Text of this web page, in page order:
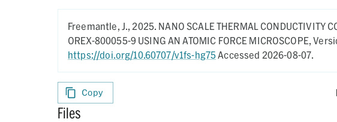
Freemantle, J., 2025. NANO SCALE THERMAL CONDUCTIVITY
OREX-800055-9 USING AN ATOMIC FORCE MICROSCOPE,
https://doi.org/10.60707/v1fs-hg75Accessed 2026-08-07.
Copy
Files